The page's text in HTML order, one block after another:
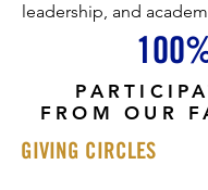
leadership, and
FROM OUR
GIVING CIRCLES